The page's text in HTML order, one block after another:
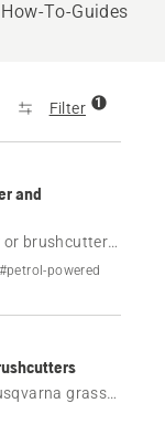
How-To-Guides
Filter 1
and
or brushcutter
including
#petrol-powered
grass
correct 50:1